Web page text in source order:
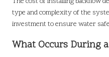
type and complexity of the
investment to ensure water
What Occurs During